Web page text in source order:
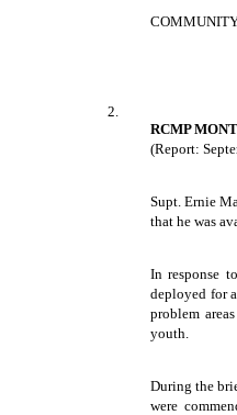
2.
RCMP
(Report:
Supt. Ernie
that he was
In response
deployed for
problem
youth.
During the
were